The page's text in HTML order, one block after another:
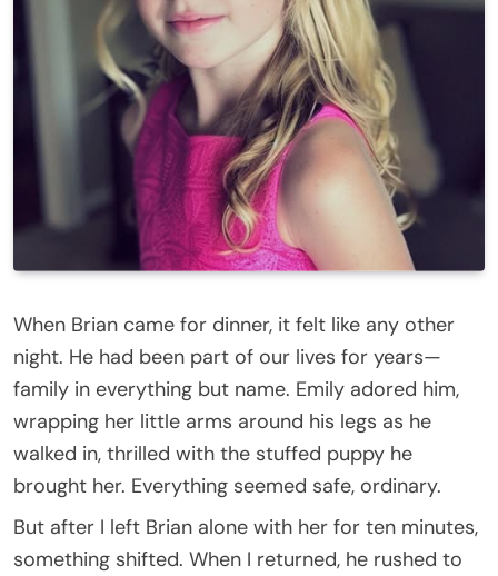
When Brian came for dinner, it felt like any other
night. He had been part of our lives for years—
family in everything but name. Emily adored him,
wrapping her little arms around his legs as he
walked in, thrilled with the stuffed puppy he
brought her. Everything seemed safe, ordinary.
But after I left Brian alone with her for ten minutes,
something shifted. When I returned, he rushed to